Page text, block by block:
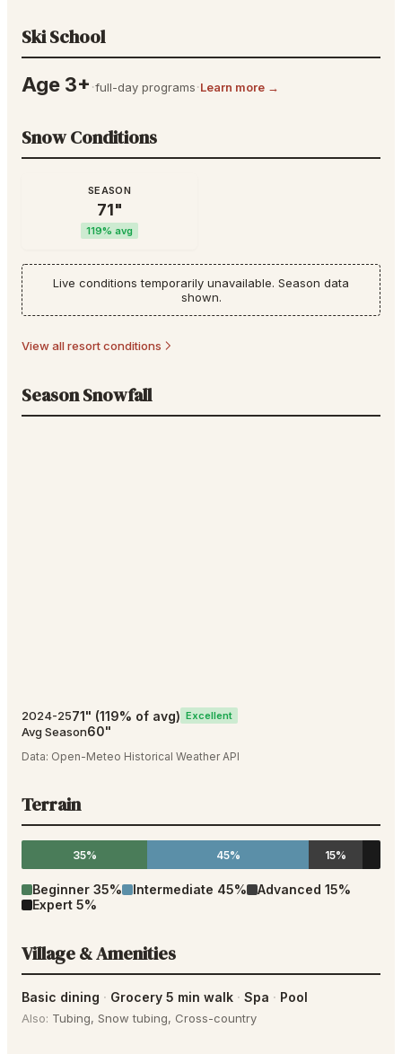
Ski School
Age 3+ ·full-day programs·Learn more →
Snow Conditions
SEASON
71"
119% avg
Live conditions temporarily unavailable. Season data
shown.
View all resort conditions
Season Snowfall
2024-2571" (119% of avg) Excellent
Avg Season60"
Data: Open-Meteo Historical Weather API
Terrain
35% 45% 15%
Beginner 35% Intermediate 45% Advanced 15%
Expert 5%
Village & Amenities
Basic dining · Grocery 5 min walk · Spa · Pool
Also: Tubing, Snow tubing, Cross-country